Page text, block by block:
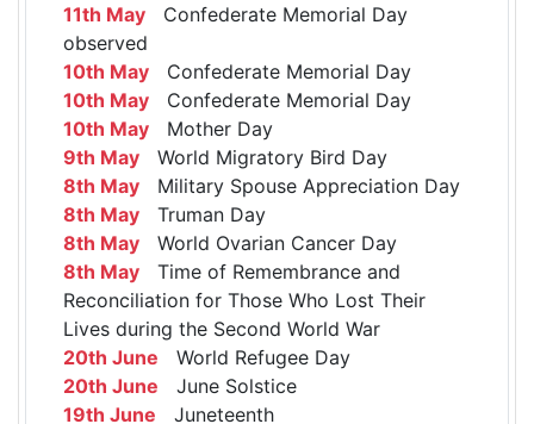
11th May Confederate Memorial Day
observed
10th May Confederate Memorial Day
10th May Confederate Memorial Day
10th May Mother Day
9th May World Migratory Bird Day
8th May Military Spouse Appreciation Day
8th May Truman Day
8th May World Ovarian Cancer Day
8th May Time of Remembrance and
Reconciliation for Those Who Lost Their
Lives during the Second World War
20th June World Refugee Day
20th June June Solstice
19th June Juneteenth